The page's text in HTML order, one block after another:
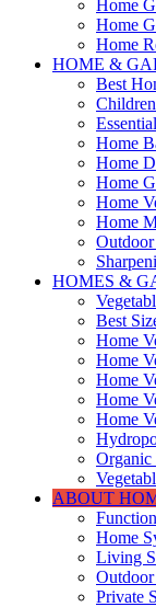
Home
Home
Home
HOME &
Best
Home
Home
Home
Home
Home
HOMES &
Best
Home
Home
Home
Home
Home
Organic
ABOUT
Home
Living
Private